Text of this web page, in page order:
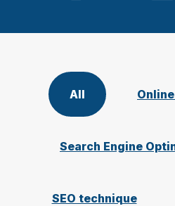
All
Search Engine
SEO technique